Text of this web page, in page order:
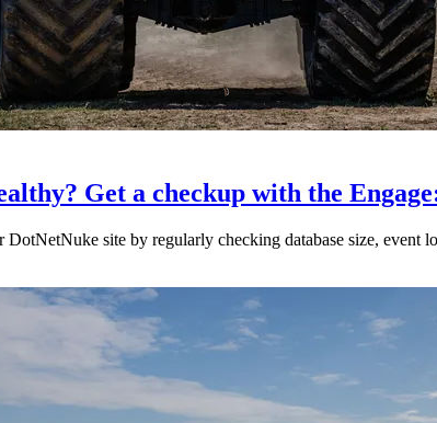
Get a checkup with the
site by regularly checking database size, event